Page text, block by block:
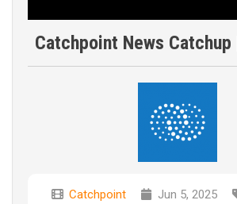
Catchpoint News Catchup
Catchpoint Jun 5, 2025